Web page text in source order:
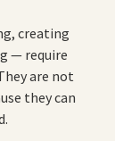
creating
— require
are not
they can